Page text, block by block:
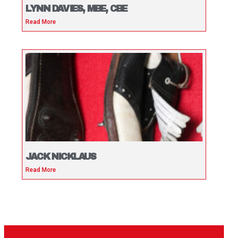
LYNN DAVIES, MBE, CBE
Read More
JACK NICKLAUS
Read More